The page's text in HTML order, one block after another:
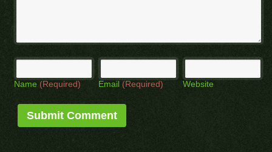
Name (Required) Email (Required) Website